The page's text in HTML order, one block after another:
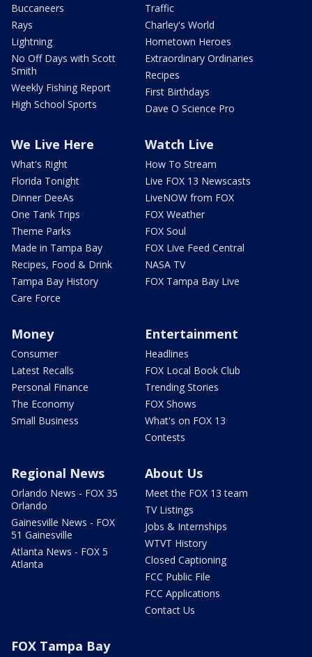
Buccaneers
Rays
Lightning
No Off Days with Scott
Smith
Weekly Fishing Report
High School Sports
Traffic
Charley's World
Hometown Heroes
Extraordinary Ordinaries
Recipes
First Birthdays
Dave O Science Pro
We Live Here
What's Right
Florida Tonight
Dinner DeeAs
One Tank Trips
Theme Parks
Made in Tampa Bay
Recipes, Food & Drink
Tampa Bay History
Care Force
Watch Live
How To Stream
Live FOX 13 Newscasts
LiveNOW from FOX
FOX Weather
FOX Soul
FOX Live Feed Central
NASA TV
FOX Tampa Bay Live
Money
Consumer
Latest Recalls
Personal Finance
The Economy
Small Business
Entertainment
Headlines
FOX Local Book Club
Trending Stories
FOX Shows
What's on FOX 13
Contests
Regional News
Orlando News - FOX 35
Orlando
Gainesville News - FOX
51 Gainesville
Atlanta News - FOX 5
Atlanta
About Us
Meet the FOX 13 team
TV Listings
Jobs & Internships
WTVT History
Closed Captioning
FCC Public File
FCC Applications
Contact Us
FOX Tampa Bay